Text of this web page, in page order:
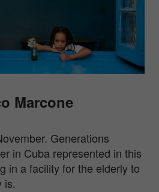
Marcone
Generations
in Cuba represented in this
in a facility for the elderly to
is.